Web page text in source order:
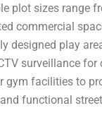
plot sizes range
commercial
designed play
surveillance for
gym facilities to
functional